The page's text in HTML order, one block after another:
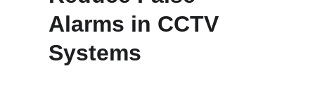
Alarms in CCTV
Systems